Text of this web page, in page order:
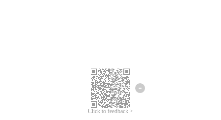
Click to feedback >